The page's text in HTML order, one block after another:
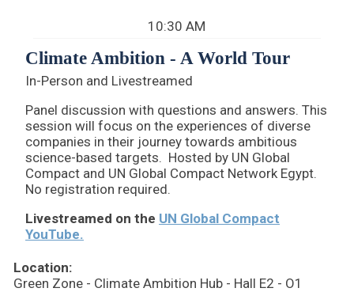
10:30 AM
Climate Ambition - A World Tour
In-Person and Livestreamed
Panel discussion with questions and answers. This
session will focus on the experiences of diverse
companies in their journey towards ambitious
science-based targets. Hosted by UN Global
Compact and UN Global Compact Network Egypt.
No registration required.
Livestreamed on the UN Global Compact
YouTube.
Location:
Green Zone - Climate Ambition Hub - Hall E2 - O1